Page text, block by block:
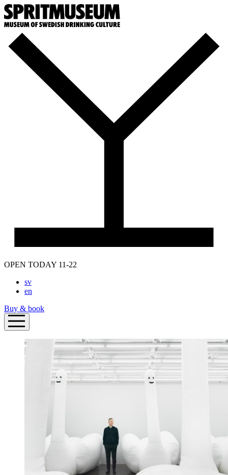
OPEN TODAY 11-22
sv
en
Buy & book